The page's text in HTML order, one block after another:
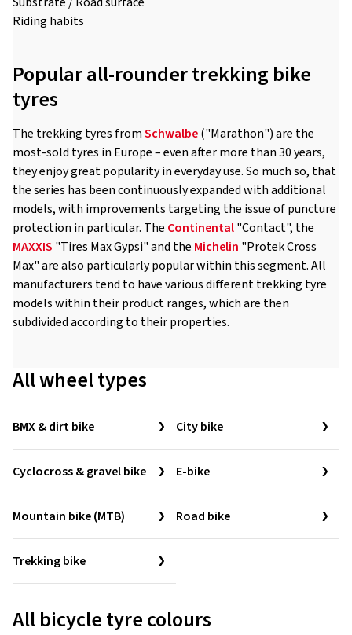
Riding habits
Popular all-rounder trekking bike
tyres
The trekking tyres fromSchwalbe("Marathon") are the
most-sold tyres in Europe – even after more than 30 years,
they enjoy great popularity in everyday use. So much so, that
the series has been continuously expanded with additional
models, with improvements targeting the issue of puncture
protection in particular. The Continental"Contact", the
MAXXIS "Tires Max Gypsi" and the Michelin "Protek Cross
Max" are also particularly popular within this segment. All
manufacturers tend to have various different trekking tyre
models within their product ranges, which are then
subdivided according to their properties.
All wheel types
BMX & dirt bike City bike
Cyclocross & gravel bike E-bike
Mountain bike (MTB) Road bike
Trekking bike
All bicycle tyre colours